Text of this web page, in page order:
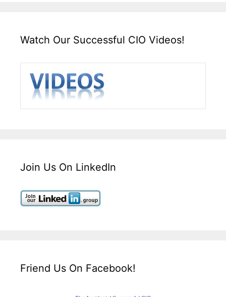
Watch Our Successful CIO Videos!
Join Us On LinkedIn
Friend Us On Facebook!